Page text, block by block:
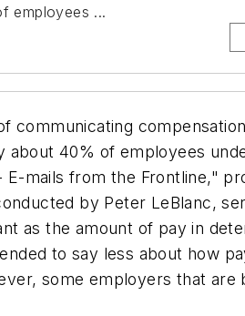
employees ...
communicating
40% of employees
mails from the Frontline,"
by Peter LeBlanc,
as the amount of pay in
to say less about how
some employers that are